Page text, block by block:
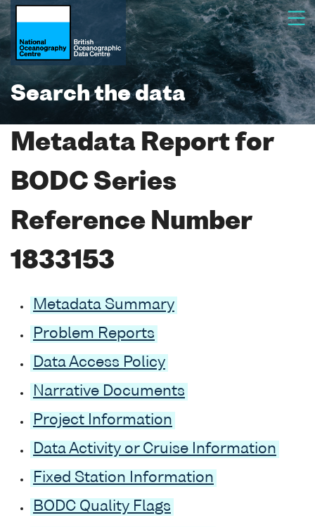
Search the data
Metadata Report for
BODC Series
Reference Number
1833153
Metadata Summary
Problem Reports
Data Access Policy
Narrative Documents
Project Information
Data Activity or Cruise Information
Fixed Station Information
BODC Quality Flags